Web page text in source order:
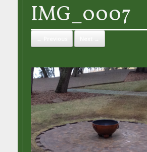
IMG_0007